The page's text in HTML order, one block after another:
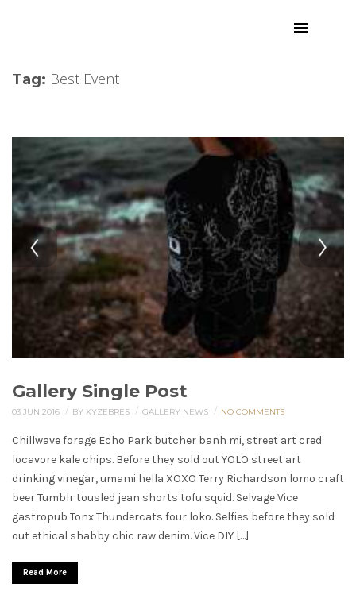
Tag: Best Event
Gallery Single Post
03 JUN 2016 / BY XYZEBRES / GALLERY NEWS / NO COMMENTS
Chillwave forage Echo Park butcher banh mi, street art cred
locavore kale chips. Before they sold out YOLO street art
drinking vinegar, umami hella XOXO Terry Richardson lomo craft
beer Tumblr tousled jean shorts tofu squid. Selvage Vice
gastropub Tonx Thundercats four loko. Selfies before they sold
out ethical shabby chic raw denim. Vice DIY […]
Read More